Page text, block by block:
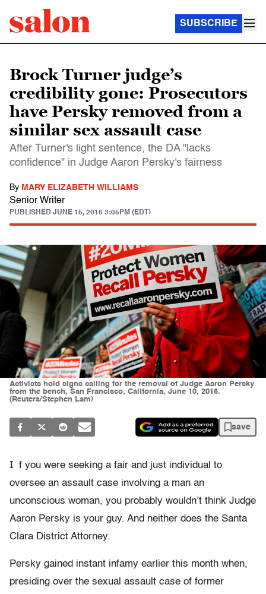
SUBSCRIBE
Brock Turner judge’s
credibility gone: Prosecutors
have Persky removed from a
similar sex assault case
After Turner's light sentence, the DA "lacks
confidence" in Judge Aaron Persky's fairness
By MARY ELIZABETH WILLIAMS
Senior Writer
PUBLISHED JUNE 15, 2016 3:05PM (EDT)
Activists hold signs calling for the removal of Judge Aaron Persky
from the bench, San Francisco, California, June 10, 2016.
(Reuters/Stephen Lam)
save
I f you were seeking a fair and just individual to
oversee an assault case involving a man an
unconscious woman, you probably wouldn’t think Judge
Aaron Persky is your guy. And neither does the Santa
Clara District Attorney.
Persky gained instant infamy earlier this month when,
presiding over the sexual assault case of former